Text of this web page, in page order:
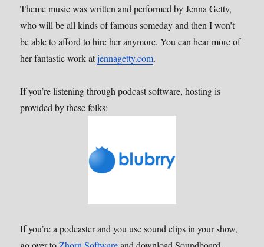
Theme music was written and performed by Jenna Getty,
who will be all kinds of famous someday and then I won’t
be able to afford to hire her anymore. You can hear more of
her fantastic work atjennagetty.com.
If you’re listening through podcast software, hosting is
provided by these folks:
If you’re a podcaster and you use sound clips in your show,